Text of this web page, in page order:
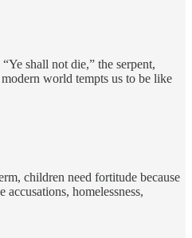
shall not die,” the serpent,
world tempts us to be like
children need fortitude because
homelessness,